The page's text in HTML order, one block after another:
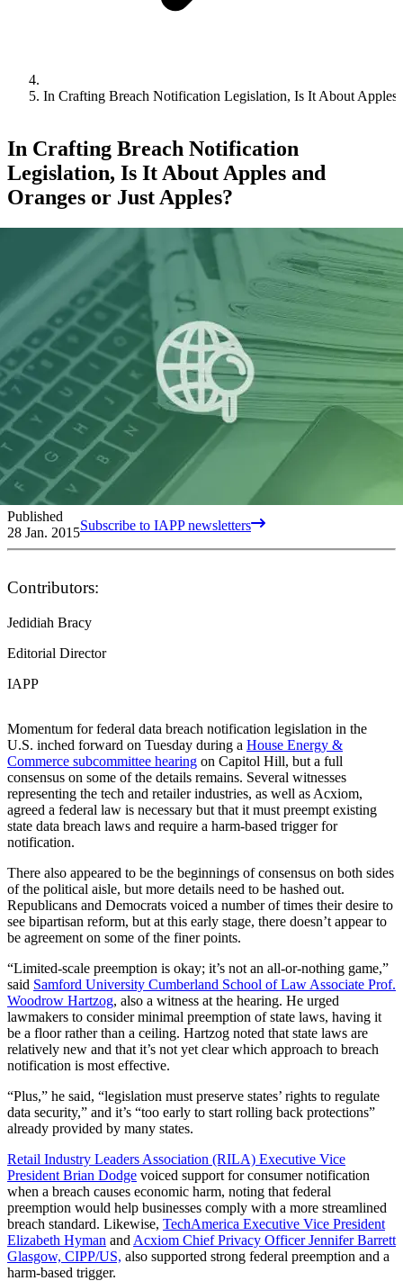
In Crafting Breach Notification Legislation, Is It About Apples
In Crafting Breach Notification
Legislation, Is It About Apples and
Oranges or Just Apples?
Published
28 Jan. 2015Subscribe to IAPP newsletters
Contributors:
Jedidiah Bracy
Editorial Director
IAPP
Momentum for federal data breach notification legislation in the
U.S. inched forward on Tuesday during a House Energy &
Commerce subcommittee hearing on Capitol Hill, but a full
consensus on some of the details remains. Several witnesses
representing the tech and retailer industries, as well as Acxiom,
agreed a federal law is necessary but that it must preempt existing
state data breach laws and require a harm-based trigger for
notification.
There also appeared to be the beginnings of consensus on both sides
of the political aisle, but more details need to be hashed out.
Republicans and Democrats voiced a number of times their desire to
see bipartisan reform, but at this early stage, there doesn’t appear to
be agreement on some of the finer points.
“Limited-scale preemption is okay; it’s not an all-or-nothing game,”
said Samford University Cumberland School of Law Associate Prof.
Woodrow Hartzog, also a witness at the hearing. He urged
lawmakers to consider minimal preemption of state laws, having it
be a floor rather than a ceiling. Hartzog noted that state laws are
relatively new and that it’s not yet clear which approach to breach
notification is most effective.
“Plus,” he said, “legislation must preserve states’ rights to regulate
data security,” and it’s “too early to start rolling back protections”
already provided by many states.
Retail Industry Leaders Association (RILA) Executive Vice
President Brian Dodge voiced support for consumer notification
when a breach causes economic harm, noting that federal
preemption would help businesses comply with a more streamlined
breach standard. Likewise, TechAmerica Executive Vice President
Elizabeth Hyman and Acxiom Chief Privacy Officer Jennifer Barrett
Glasgow, CIPP/US, also supported strong federal preemption and a
harm-based trigger.